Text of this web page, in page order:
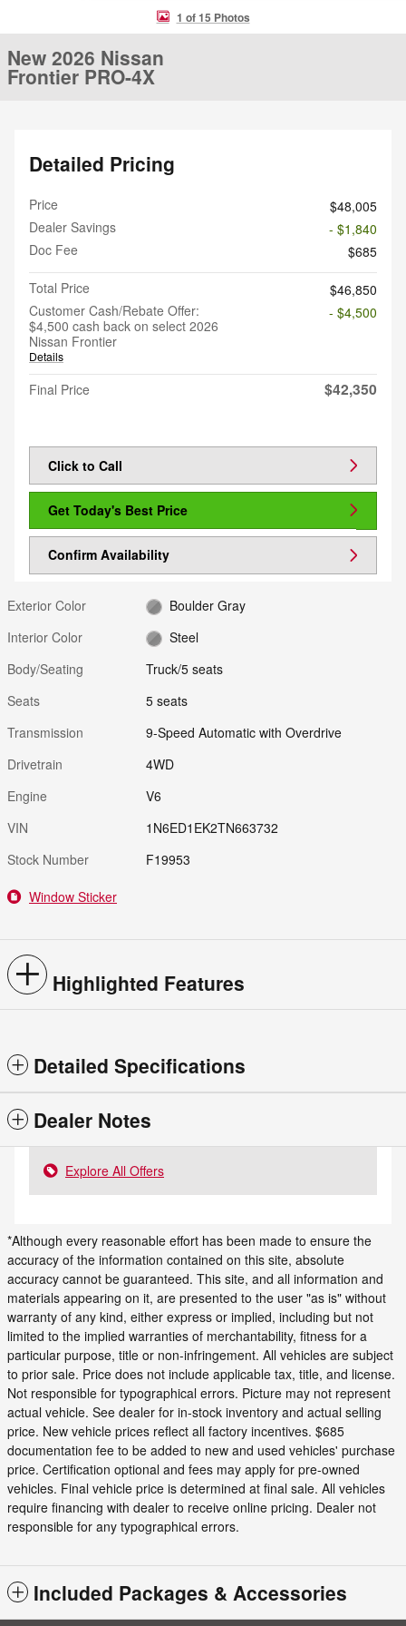
1 of 15 Photos
New 2026 Nissan
Frontier PRO-4X
Detailed Pricing
Price
$48,005
Dealer Savings
- $1,840
Doc Fee
$685
Total Price
$46,850
Customer Cash/Rebate Offer:
$4,500 cash back on select 2026
Nissan Frontier
Details
- $4,500
Final Price $42,350
Click to Call
Get Today's Best Price
Confirm Availability
Exterior Color
Boulder Gray
Interior Color
Steel
Body/Seating
Truck/5 seats
Seats
5 seats
Transmission
9-Speed Automatic with Overdrive
Drivetrain
4WD
Engine
V6
VIN
1N6ED1EK2TN663732
Stock Number
F19953
Window Sticker
Highlighted Features
Detailed Specifications
Dealer Notes
Explore All Offers
*Although every reasonable effort has been made to ensure the
accuracy of the information contained on this site, absolute
accuracy cannot be guaranteed. This site, and all information and
materials appearing on it, are presented to the user "as is" without
warranty of any kind, either express or implied, including but not
limited to the implied warranties of merchantability, fitness for a
particular purpose, title or non-infringement. All vehicles are subject
to prior sale. Price does not include applicable tax, title, and license.
Not responsible for typographical errors. Picture may not represent
actual vehicle. See dealer for in-stock inventory and actual selling
price. New vehicle prices reflect all factory incentives. $685
documentation fee to be added to new and used vehicles' purchase
price. Certification optional and fees may apply for pre-owned
vehicles. Final vehicle price is determined at final sale. All vehicles
require financing with dealer to receive online pricing. Dealer not
responsible for any typographical errors.
Included Packages & Accessories